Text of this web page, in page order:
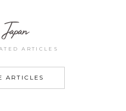
Japan
ARTICLES
ARTICLES